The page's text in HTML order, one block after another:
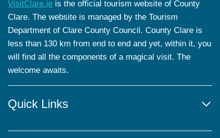
VisitClare.ie is the official tourism website of County
Clare. The website is managed by the Tourism
Department of Clare County Council. County Clare is
less than 130 km from end to end and yet, within it, you
will find all the components of a magical visit. The
welcome awaits.
Quick Links